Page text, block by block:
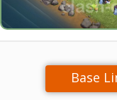
Base